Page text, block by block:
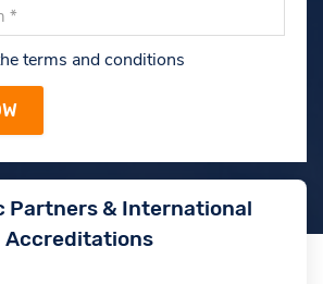
terms and conditions
Partners & International
Accreditations